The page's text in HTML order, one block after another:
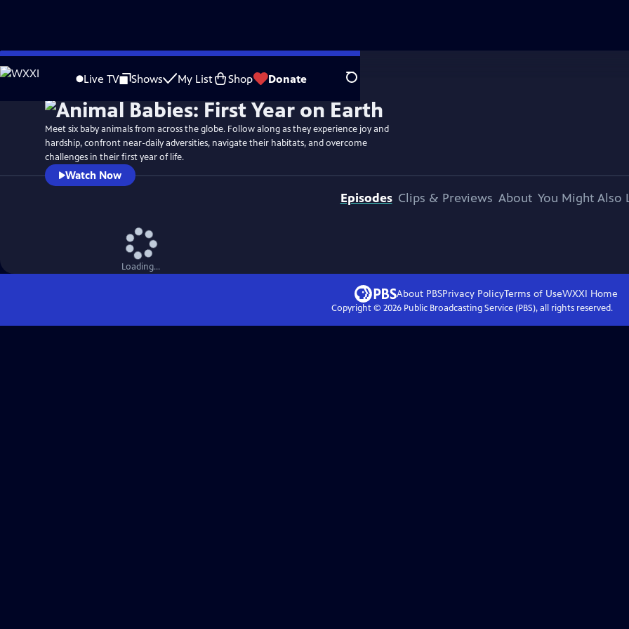
Skip
to
Live TV Shows My List Shop Donate Search
WatchPreview
Meet six baby animals from across the globe. Follow along as they experience joy and
hardship, confront near-daily adversities, navigate their habitats, and overcome
challenges in their first year of life.
Watch Now
Episodes Clips & Previews About You Might Also
Loading...
About PBSPrivacy PolicyTerms of UseWXXI Home
Copyright © 2026Public Broadcasting Service (PBS), all rights reserved.